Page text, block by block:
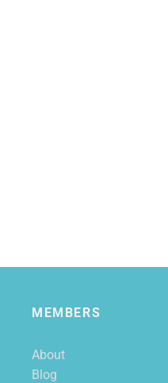
MEMBERS
About
Blog